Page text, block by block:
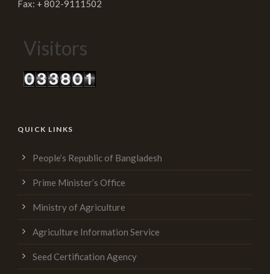
Fax: + 802-9111502
Visitors
QUICK LINKS
People’s Republic of Bangladesh
Prime Minister’s Office
Ministry of Agriculture
Agriculture Information Service
Seed Certification Agency